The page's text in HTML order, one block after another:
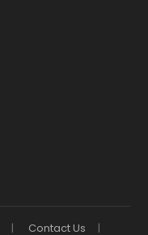
Contact Us